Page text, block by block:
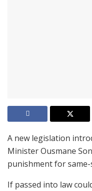
A new legislation
Minister Ousmane
punishment for
If passed into law